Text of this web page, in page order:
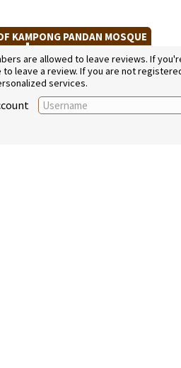
KAMPONG PANDAN MOSQUE
are allowed to leave reviews. If
leave a review. If you are not
services.